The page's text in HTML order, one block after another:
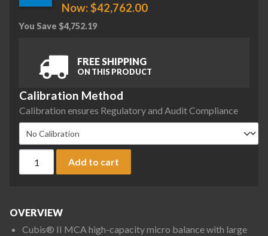
Now:$42,762.00
You Save $4,752.19
FREE SHIPPING
ON THIS PRODUCT
Calibration Method
Calibration ensures Regulatory and Audit Compliance
Add to cart
OVERVIEW
Cubis® II MCA high-capacity micro balance with large